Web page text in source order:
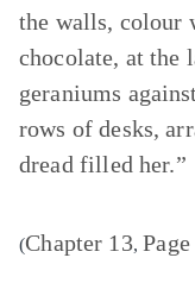
the walls, colour
chocolate, at the
geraniums
rows of desks,
dread filled her.”
(Chapter 13,